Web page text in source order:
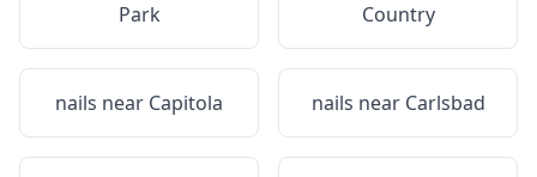
Park
Country
nails near Capitola nails near Carlsbad